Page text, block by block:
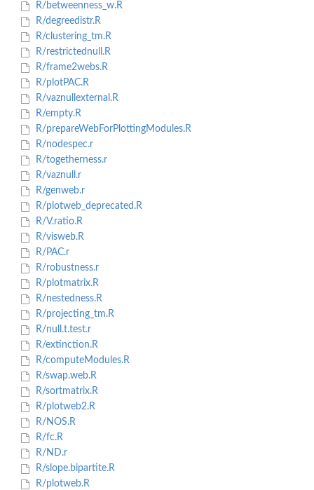
R/betweenness_w.R
R/degreedistr.R
R/clustering_tm.R
R/restrictednull.R
R/frame2webs.R
R/plotPAC.R
R/vaznullexternal.R
R/empty.R
R/prepareWebForPlottingModules.R
R/nodespec.r
R/togetherness.r
R/vaznull.r
R/genweb.r
R/plotweb_deprecated.R
R/V.ratio.R
R/visweb.R
R/PAC.r
R/robustness.r
R/plotmatrix.R
R/nestedness.R
R/projecting_tm.R
R/null.t.test.r
R/extinction.R
R/computeModules.R
R/swap.web.R
R/sortmatrix.R
R/plotweb2.R
R/NOS.R
R/fc.R
R/ND.r
R/slope.bipartite.R
R/plotweb.R